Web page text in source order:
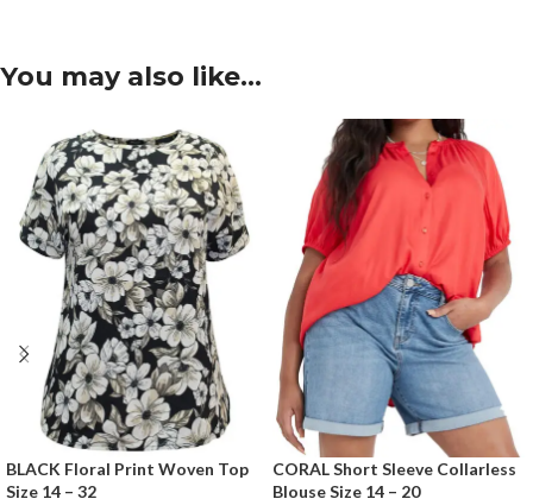
You may also like…
BLACK Floral Print Woven Top
Size 14 – 32
CORAL Short Sleeve Collarless
Blouse Size 14 – 20